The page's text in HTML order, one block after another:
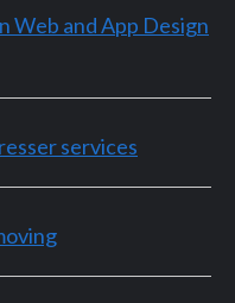
Web and App Design
services